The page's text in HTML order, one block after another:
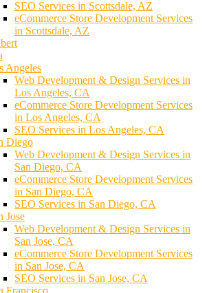
SEO Services in Scottsdale, AZ
eCommerce Store Development Services
in Scottsdale, AZ
Angeles
Web Development & Design Services in
Los Angeles, CA
eCommerce Store Development Services
in Los Angeles, CA
SEO Services in Los Angeles, CA
Diego
Web Development & Design Services in
San Diego, CA
eCommerce Store Development Services
in San Diego, CA
SEO Services in San Diego, CA
Jose
Web Development & Design Services in
San Jose, CA
eCommerce Store Development Services
in San Jose, CA
SEO Services in San Jose, CA
Francisco